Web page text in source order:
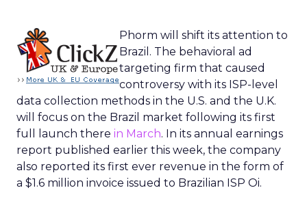
Phorm will shift its attention to
Brazil. The behavioral ad
targeting firm that caused
controversy with its ISP-level
data collection methods in the U.S. and the U.K.
will focus on the Brazil market following its first
full launch there in March. In its annual earnings
report published earlier this week, the company
also reported its first ever revenue in the form of
a $1.6 million invoice issued to Brazilian ISP Oi.